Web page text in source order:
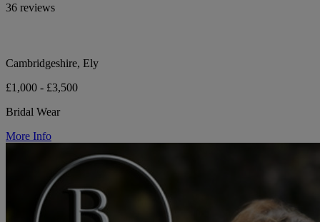
36 reviews
Cambridgeshire, Ely
£1,000 - £3,500
Bridal Wear
More Info